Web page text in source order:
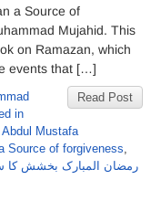
a Source of
Mujahid. This
on Ramazan, which
events that […]
Read Post
in
Abdul Mustafa
Source of forgiveness,
رمضان المبارک بخشش کا